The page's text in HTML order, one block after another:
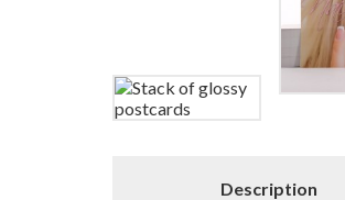
Description